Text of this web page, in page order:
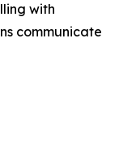
with
communicate